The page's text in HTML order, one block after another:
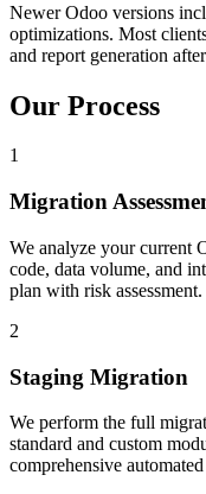
Newer Odoo versions
optimizations. Most
and report generation
Our Process
1
Migration
We analyze your current
code, data volume, and
plan with risk assessment.
2
Staging Migration
We perform the full
standard and custom
comprehensive automated